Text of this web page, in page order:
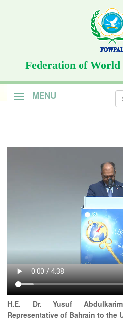
Federation of World
MENU
H.E. Dr. Yusuf
Representative of Bahrain to the